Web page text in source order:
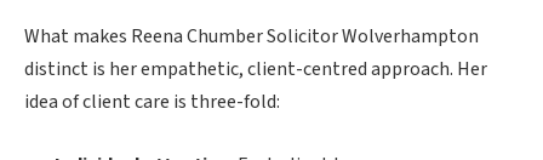
What makes Reena Chumber Solicitor Wolverhampton
distinct is her empathetic, client-centred approach. Her
idea of client care is three-fold: